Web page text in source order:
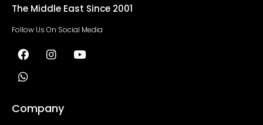
The Middle East Since 2001
Follow Us On Social Media
Company